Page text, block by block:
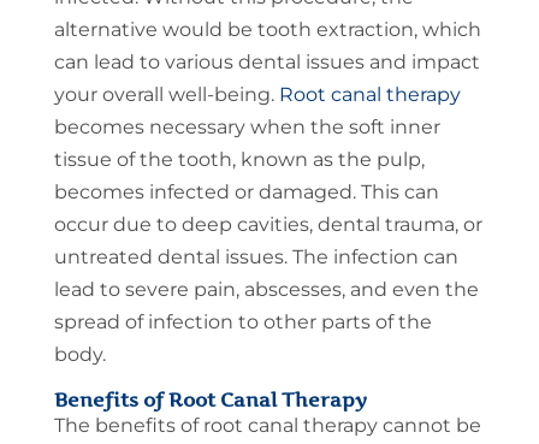
alternative would be tooth extraction, which
can lead to various dental issues and impact
your overall well-being. Root canal therapy
becomes necessary when the soft inner
tissue of the tooth, known as the pulp,
becomes infected or damaged. This can
occur due to deep cavities, dental trauma, or
untreated dental issues. The infection can
lead to severe pain, abscesses, and even the
spread of infection to other parts of the
body.
Benefits of Root Canal Therapy
The benefits of root canal therapy cannot be